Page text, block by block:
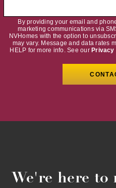
By providing your email and
marketing communications via
NVHomes with the option to
may vary. Message and data rates
HELP for more info. See our Privacy
We're here to